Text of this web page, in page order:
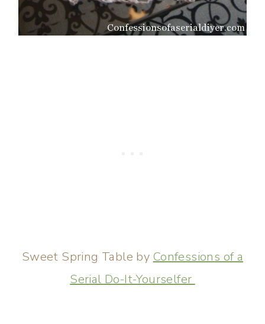
Sweet Spring Table by Confessions of a
Serial Do-It-Yourselfer